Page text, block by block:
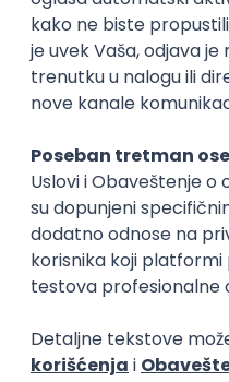
Senior Software
Xsolla
Rad od kuće
11.09.2026.
Kubernetes
Senior
Software
Xsolla
Rad od kuće
11.09.2026.
PREMIUM